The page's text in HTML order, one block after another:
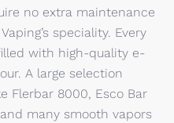
no extra maintenance
speciality. Every
with high-quality e-
A large selection
Flerbar 8000, Esco Bar
many smooth vapors